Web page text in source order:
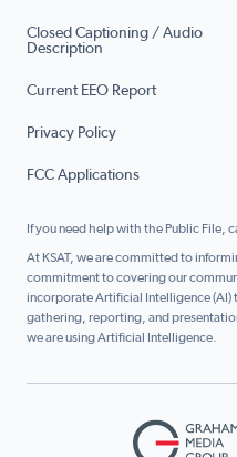
Closed Captioning / Audio
Description
Current EEO Report
Privacy Policy
FCC Applications
If you need help with the Public File,
At KSAT, we are committed to
commitment to covering our
incorporate Artificial Intelligence (AI)
gathering, reporting, and
we are using Artificial Intelligence.